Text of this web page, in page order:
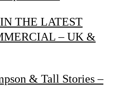
THE LATEST
– UK &
& Tall Stories –